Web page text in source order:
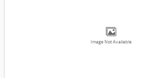
Image Not Available